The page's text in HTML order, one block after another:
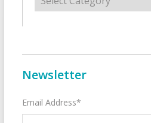
Newsletter
Email Address*